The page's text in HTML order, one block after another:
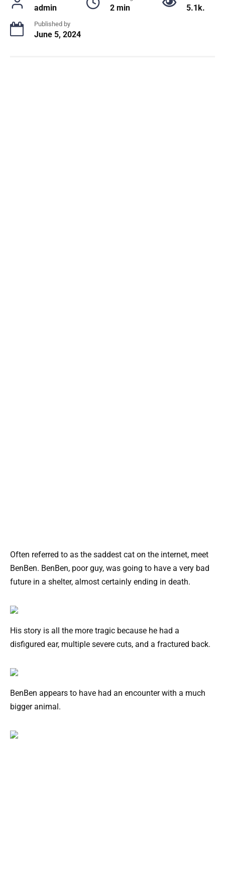
admin 2 min 5.1k.
Published by
June 5, 2024
Often referred to as the saddest cat on the internet, meet
BenBen. BenBen, poor guy, was going to have a very bad
future in a shelter, almost certainly ending in death.
His story is all the more tragic because he had a
disfigured ear, multiple severe cuts, and a fractured back.
BenBen appears to have had an encounter with a much
bigger animal.